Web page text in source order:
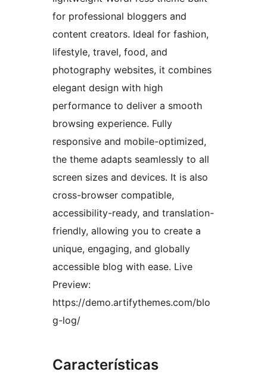
for professional bloggers and
content creators. Ideal for fashion,
lifestyle, travel, food, and
photography websites, it combines
elegant design with high
performance to deliver a smooth
browsing experience. Fully
responsive and mobile-optimized,
the theme adapts seamlessly to all
screen sizes and devices. It is also
cross-browser compatible,
accessibility-ready, and translation-
friendly, allowing you to create a
unique, engaging, and globally
accessible blog with ease. Live
Preview:
https://demo.artifythemes.com/blo
g-log/
Características